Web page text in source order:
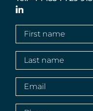
First
name(Required)
Last
name(Required)
Email(Required)
LinkedIn